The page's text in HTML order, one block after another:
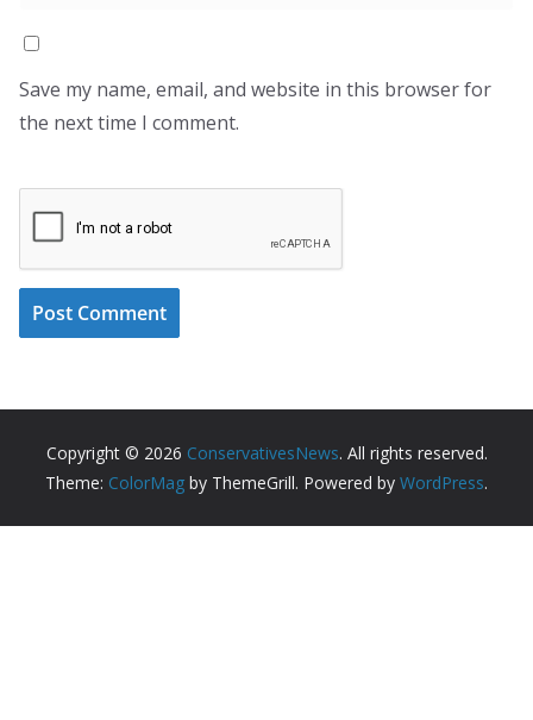
Save my name, email, and website in this browser for
the next time I comment.
Copyright © 2026 ConservativesNews. All rights reserved.
Theme: ColorMag by ThemeGrill. Powered by WordPress.